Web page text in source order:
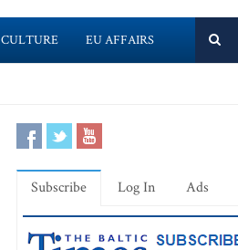
CULTURE EU AFFAIRS
Subscribe Log In Ads